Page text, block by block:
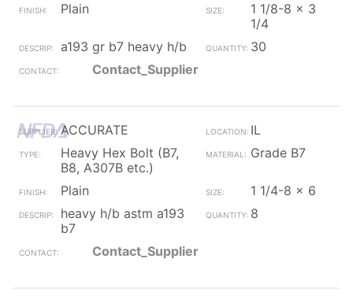
Plain
1 1/8-8 x 3
1/4
a193 gr b7 heavy h/b
30
Contact_Supplier
ACCURATE
IL
Heavy Hex Bolt (B7,
B8, A307B etc.)
Grade B7
Plain
1 1/4-8 x 6
heavy h/b astm a193
b7
8
Contact_Supplier